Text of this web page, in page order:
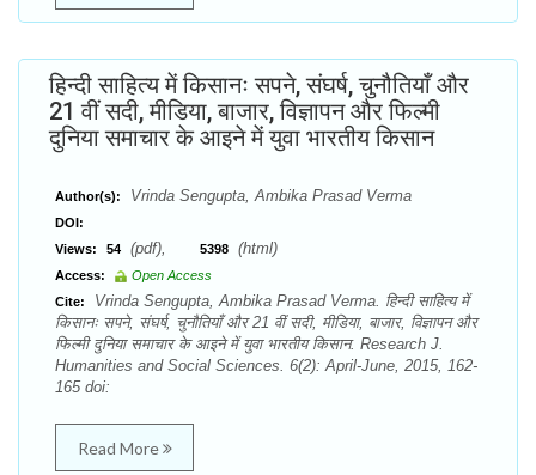
हिन्दी साहित्य में किसानः सपने, संघर्ष, चुनौतियाँ और
21 वीं सदी, मीडिया, बाजार, विज्ञापन और फिल्मी
दुनिया समाचार के आइने में युवा भारतीय किसान
Author(s): Vrinda Sengupta, Ambika Prasad Verma
DOI:
Views:
54 (pdf), 5398 (html)
Access:
Open Access
Cite:
Vrinda Sengupta, Ambika Prasad Verma. हिन्दी साहित्य में
किसानः सपने, संघर्ष, चुनौतियाँ और 21 वीं सदी, मीडिया, बाजार, विज्ञापन और
फिल्मी दुनिया समाचार के आइने में युवा भारतीय किसान. Research J.
Humanities and Social Sciences. 6(2): April-June, 2015, 162-
165 doi:
Read More